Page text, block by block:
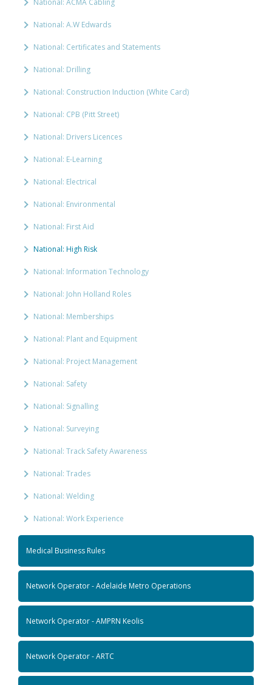
National: ACMA Cabling
National: A.W Edwards
National: Certificates and Statements
National: Drilling
National: Construction Induction (White Card)
National: CPB (Pitt Street)
National: Drivers Licences
National: E-Learning
National: Electrical
National: Environmental
National: First Aid
National: High Risk
National: Information Technology
National: John Holland Roles
National: Memberships
National: Plant and Equipment
National: Project Management
National: Safety
National: Signalling
National: Surveying
National: Track Safety Awareness
National: Trades
National: Welding
National: Work Experience
Medical Business Rules
Network Operator - Adelaide Metro Operations
Network Operator - AMPRN Keolis
Network Operator - ARTC